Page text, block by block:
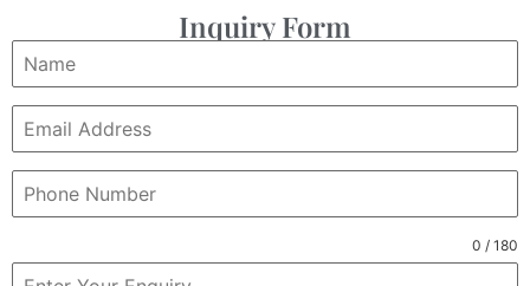
Inquiry Form
0 / 180